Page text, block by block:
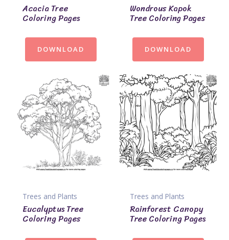
Acacia Tree
Coloring Pages
DOWNLOAD
Wondrous Kapok
Tree Coloring Pages
DOWNLOAD
Trees and Plants
Eucalyptus Tree
Coloring Pages
Trees and Plants
Rainforest Canopy
Tree Coloring Pages